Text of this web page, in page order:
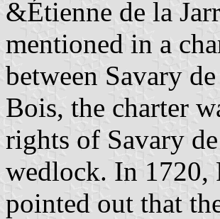
&Étienne de la
mentioned in a
between Savary
Bois, the charter
rights of Savary
wedlock. In 1720,
pointed out that